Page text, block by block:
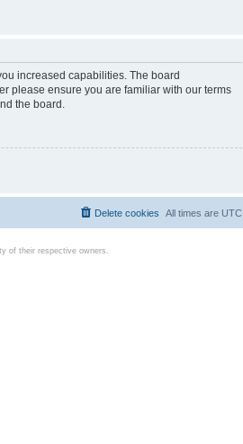
increased capabilities. The board
please ensure you are familiar with our terms
the board.
All times are UTC
Delete cookies
of their respective owners.